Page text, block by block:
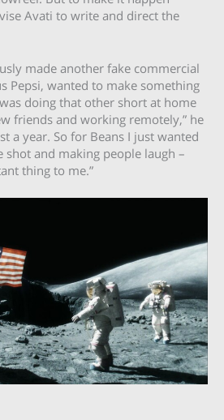
Avati to write and direct the
made another fake commercial
Pepsi, wanted to make something
doing that other short at home
friends and working remotely,” he
a year. So for Beans I just wanted
and making people laugh –
thing to me.”